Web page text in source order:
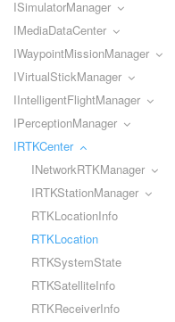
ISimulatorManager
IMediaDataCenter
IWaypointMissionManager
IVirtualStickManager
IIntelligentFlightManager
IPerceptionManager
IRTKCenter
INetworkRTKManager
IRTKStationManager
RTKLocationInfo
RTKLocation
RTKSystemState
RTKSatelliteInfo
RTKReceiverInfo